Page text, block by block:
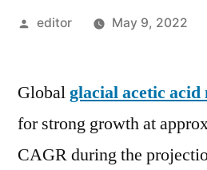
Posted
editor May 9, 2022
Globalglacial acetic
for strong growth at
CAGR during the